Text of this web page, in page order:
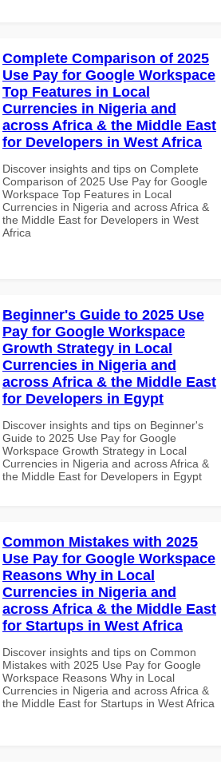
Complete Comparison of 2025
Use Pay for Google Workspace
Top Features in Local
Currencies in Nigeria and
across Africa & the Middle East
for Developers in West Africa
Discover insights and tips on Complete
Comparison of 2025 Use Pay for Google
Workspace Top Features in Local
Currencies in Nigeria and across Africa &
the Middle East for Developers in West
Africa
Beginner's Guide to 2025 Use
Pay for Google Workspace
Growth Strategy in Local
Currencies in Nigeria and
across Africa & the Middle East
for Developers in Egypt
Discover insights and tips on Beginner's
Guide to 2025 Use Pay for Google
Workspace Growth Strategy in Local
Currencies in Nigeria and across Africa &
the Middle East for Developers in Egypt
Common Mistakes with 2025
Use Pay for Google Workspace
Reasons Why in Local
Currencies in Nigeria and
across Africa & the Middle East
for Startups in West Africa
Discover insights and tips on Common
Mistakes with 2025 Use Pay for Google
Workspace Reasons Why in Local
Currencies in Nigeria and across Africa &
the Middle East for Startups in West Africa